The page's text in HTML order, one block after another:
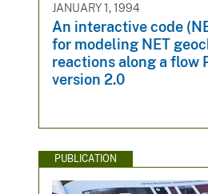
JANUARY 1, 1994
An interactive code
for modeling NET
reactions along a flow
version 2.0
PUBLICATION